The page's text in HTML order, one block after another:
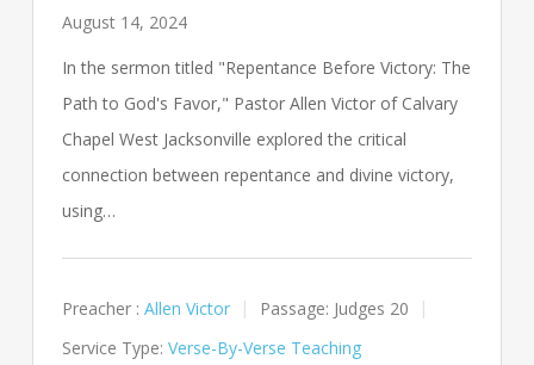
August 14, 2024
In the sermon titled "Repentance Before Victory: The
Path to God's Favor," Pastor Allen Victor of Calvary
Chapel West Jacksonville explored the critical
connection between repentance and divine victory,
using…
Preacher : Allen Victor Passage: Judges 20
Service Type: Verse-By-Verse Teaching